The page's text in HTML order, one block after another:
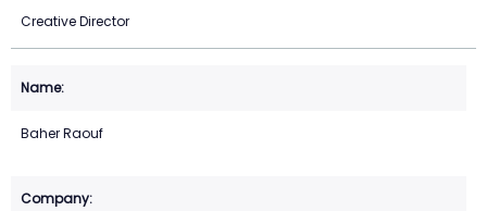
Creative Director
Baher Raouf